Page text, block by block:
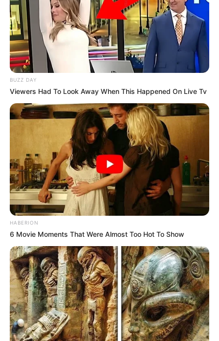
BUZZ DAY
Viewers Had To Look Away When This Happened On Live Tv
HABERION
6 Movie Moments That Were Almost Too Hot To Show